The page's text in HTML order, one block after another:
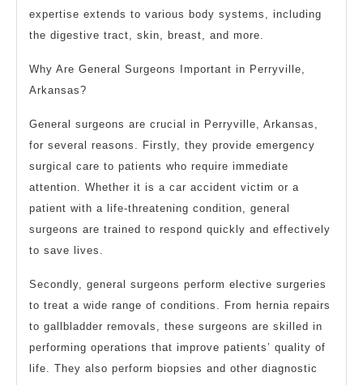
expertise extends to various body systems, including
the digestive tract, skin, breast, and more.
Why Are General Surgeons Important in Perryville,
Arkansas?
General surgeons are crucial in Perryville, Arkansas,
for several reasons. Firstly, they provide emergency
surgical care to patients who require immediate
attention. Whether it is a car accident victim or a
patient with a life-threatening condition, general
surgeons are trained to respond quickly and effectively
to save lives.
Secondly, general surgeons perform elective surgeries
to treat a wide range of conditions. From hernia repairs
to gallbladder removals, these surgeons are skilled in
performing operations that improve patients’ quality of
life. They also perform biopsies and other diagnostic